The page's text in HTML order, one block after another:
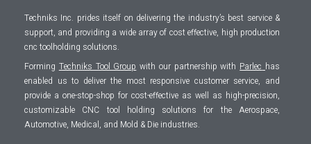
Techniks Inc. prides itself on delivering the industry’s best service &
support, and providing a wide array of cost effective, high production
cnc toolholding solutions.
Forming Techniks Tool Group with our partnership with Parlec has
enabled us to deliver the most responsive customer service, and
provide a one-stop-shop for cost-effective as well as high-precision,
customizable CNC tool holding solutions for the Aerospace,
Automotive, Medical, and Mold & Die industries.